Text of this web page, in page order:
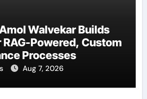
Walvekar Builds
Powered, Custom
Processes
Aug 7, 2026